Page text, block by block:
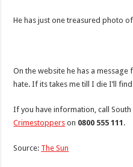
He has just one treasured photo
On the website he has a message
hate. If its takes me till I die I’ll
If you have information, call South
Crimestoppers on 0800 555 111 .
Source: The Sun